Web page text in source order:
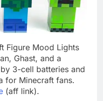
Figure Mood Lights
Ghast, and a
3-cell batteries and
for Minecraft fans.
(aff link).